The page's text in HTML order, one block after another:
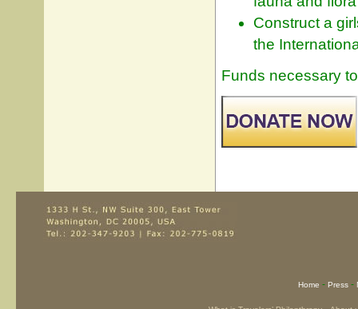
Construct a
the
Funds necessary
Home - Press-